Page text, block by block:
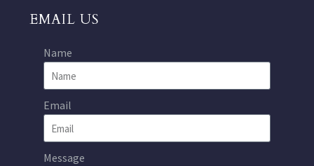
EMAIL US
Name
Email
Message